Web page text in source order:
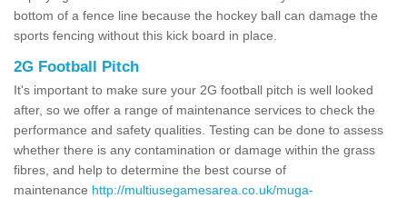
bottom of a fence line because the hockey ball can damage the
sports fencing without this kick board in place.
2G Football Pitch
It's important to make sure your 2G football pitch is well looked
after, so we offer a range of maintenance services to check the
performance and safety qualities. Testing can be done to assess
whether there is any contamination or damage within the grass
fibres, and help to determine the best course of
maintenance http://multiusegamesarea.co.uk/muga-